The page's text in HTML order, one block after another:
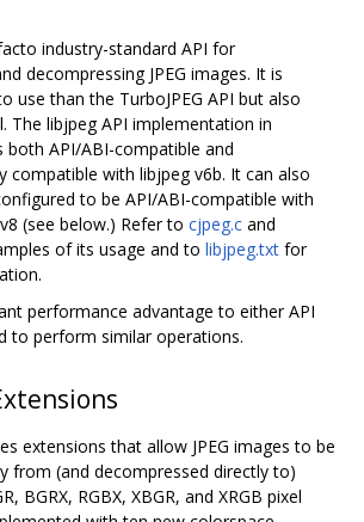
industry-standard API for
decompressing JPEG images. It is
use than the TurboJPEG API but also
The libjpeg API implementation in
both API/ABI-compatible and
compatible with libjpeg v6b. It can also
to be API/ABI-compatible with
(see below.) Refer to cjpeg.c and
of its usage and to libjpeg.txt for
performance advantage to either API
to perform similar operations.
extensions that allow JPEG images to be
from (and decompressed directly to)
BGRX, RGBX, XBGR, and XRGB pixel